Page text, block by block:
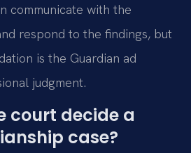
communicate with the
respond to the findings, but
is the Guardian ad
judgment.
court decide a
case?